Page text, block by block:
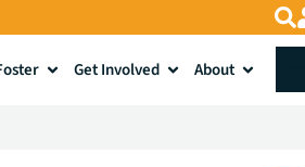
Get Involved About